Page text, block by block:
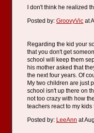
I don't think he realized
Posted by: GroovyVic at
Regarding the kid your
that you don't get
school will keep them
his mother asked that
the next four years. Of
My two children are just
school isn't up there on
not too crazy with how
teachers react to my
Posted by: LeeAnn at